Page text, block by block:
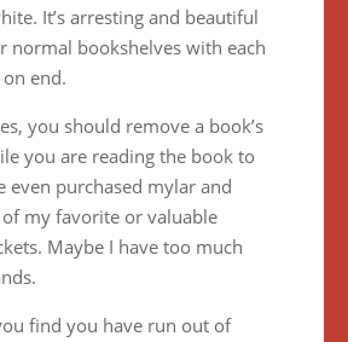
It’s arresting and beautiful
normal bookshelves with each
end.
you should remove a book’s
you are reading the book to
even purchased mylar and
my favorite or valuable
Maybe I have too much
find you have run out of